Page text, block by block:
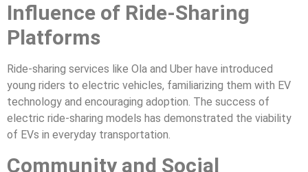
Influence of Ride-Sharing
Platforms
Ride-sharing services like Ola and Uber have introduced
young riders to electric vehicles, familiarizing them with EV
technology and encouraging adoption. The success of
electric ride-sharing models has demonstrated the viability
of EVs in everyday transportation.
Community and Social